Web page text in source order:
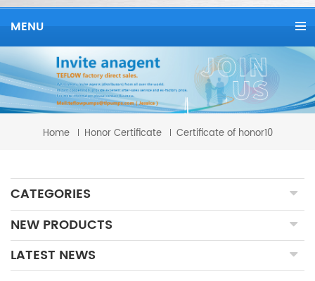
MENU
Home Honor Certificate Certificate of honor10
CATEGORIES
NEW PRODUCTS
LATEST NEWS